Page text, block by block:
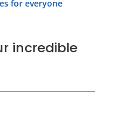
for everyone
incredible